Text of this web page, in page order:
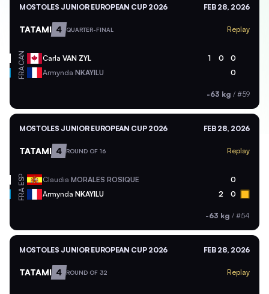
MOSTOLES JUNIOR EUROPEAN CUP 2026 FEB 28, 2026
TATAMI 4 QUARTER-FINAL Replay
CAN Carla VAN ZYL 1 0 0
FRA Armynda NKAYILU 0
-63 kg / #59
MOSTOLES JUNIOR EUROPEAN CUP 2026 FEB 28, 2026
TATAMI 4 ROUND OF 16 Replay
ESP Claudia MORALES ROSIQUE 0
FRA Armynda NKAYILU 2 0
-63 kg / #54
MOSTOLES JUNIOR EUROPEAN CUP 2026 FEB 28, 2026
TATAMI 4 ROUND OF 32 Replay